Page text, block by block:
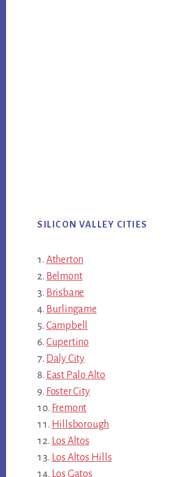
SILICON VALLEY CITIES
Atherton
Belmont
Brisbane
Burlingame
Campbell
Cupertino
Daly City
East Palo Alto
Foster City
Fremont
Hillsborough
Los Altos
Los Altos Hills
Los Gatos